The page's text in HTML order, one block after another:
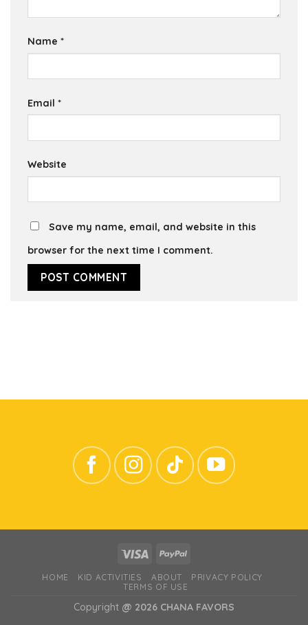
Name *
Email *
Website
Save my name, email, and website in this
browser for the next time I comment.
HOME KID ACTIVITIES ABOUT
PRIVACY POLICY
TERMS OF USE
Copyright @ 2026 CHANA FAVORS